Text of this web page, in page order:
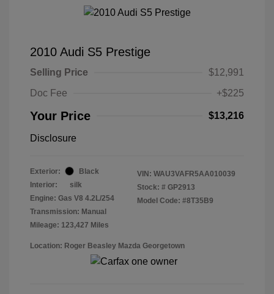
2010 Audi S5 Prestige
Selling Price
$12,991
Doc Fee
+$225
Your Price $13,216
Disclosure
Exterior:
Black
Interior:
silk
Engine: Gas V8 4.2L/254
Transmission: Manual
Mileage: 123,427 Miles
VIN: WAU3VAFR5AA010039
Stock: # GP2913
Model Code: #8T35B9
Location: Roger Beasley Mazda Georgetown